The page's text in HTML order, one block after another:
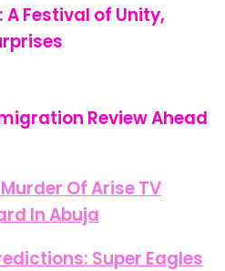
A Festival of Unity,
Review Ahead
Of Arise TV
In Abuja
Super Eagles